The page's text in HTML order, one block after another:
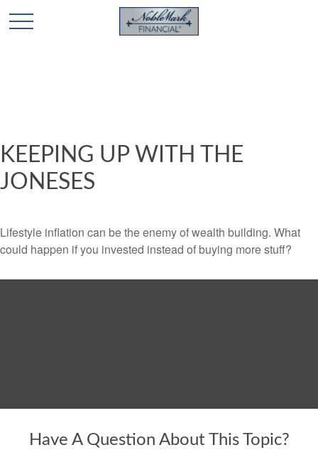
🎄 Holiday Card Drawing Contest! Click Here to Enter
🎄
KEEPING UP WITH THE
JONESES
Lifestyle inflation can be the enemy of wealth building. What
could happen if you invested instead of buying more stuff?
Have A Question About This Topic?